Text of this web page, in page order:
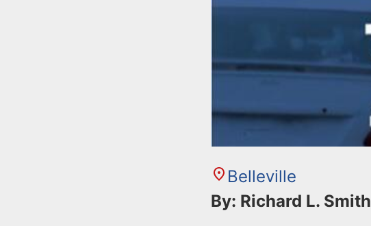
Belleville
By: Richard L. Smith